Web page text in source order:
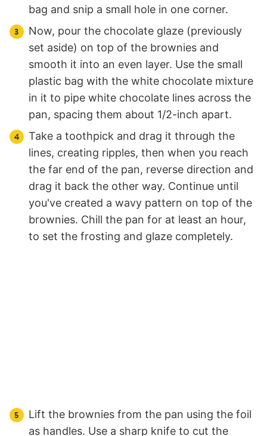
bag and snip a small hole in one corner.
Now, pour the chocolate glaze (previously
set aside) on top of the brownies and
smooth it into an even layer. Use the small
plastic bag with the white chocolate mixture
in it to pipe white chocolate lines across the
pan, spacing them about 1/2-inch apart.
Take a toothpick and drag it through the
lines, creating ripples, then when you reach
the far end of the pan, reverse direction and
drag it back the other way. Continue until
you've created a wavy pattern on top of the
brownies. Chill the pan for at least an hour,
to set the frosting and glaze completely.
Lift the brownies from the pan using the foil
as handles. Use a sharp knife to cut the